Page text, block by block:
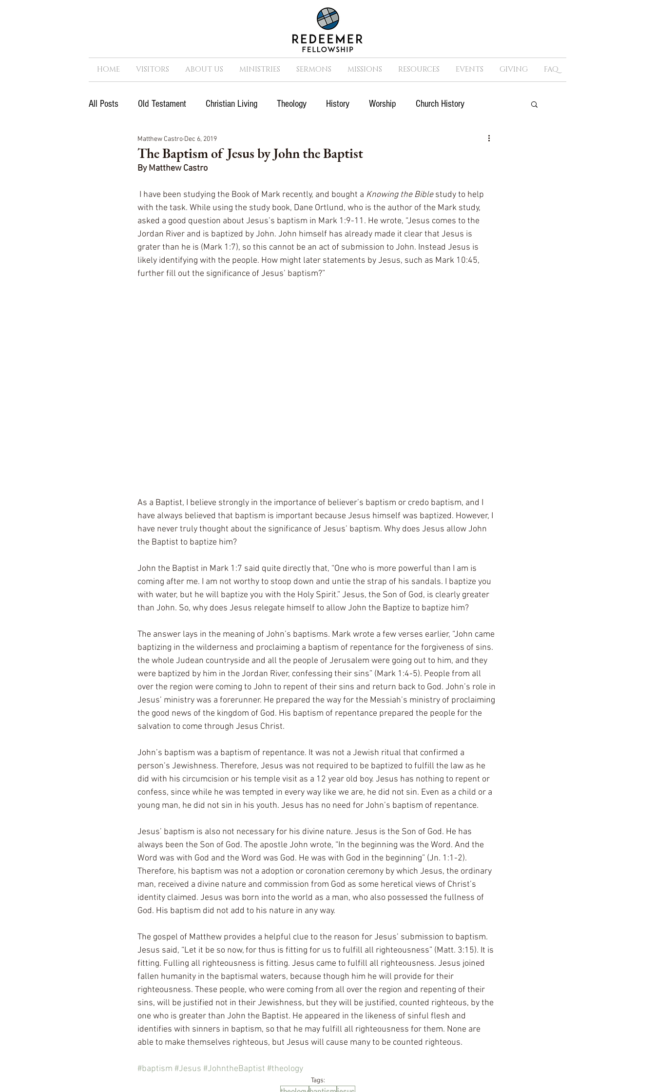
HOME VISITORS ABOUT US MINISTRIES SERMONS MISSIONS RESOURCES EVENTS GIVING FAQ
All Posts Old Testament Christian Living Theology History Worship Church History
Next Generation Reformation
The Baptism of Jesus by John the Baptist
Matthew Castro Dec 6, 2019
By Matthew Castro
I have been studying the Book of Mark recently, and bought a Knowing the Bible study to help
with the task. While using the study book, Dane Ortlund, who is the author of the Mark study,
asked a good question about Jesus’s baptism in Mark 1:9-11. He wrote, “Jesus comes to the
Jordan River and is baptized by John. John himself has already made it clear that Jesus is
grater than he is (Mark 1:7), so this cannot be an act of submission to John. Instead Jesus is
likely identifying with the people. How might later statements by Jesus, such as Mark 10:45,
further fill out the significance of Jesus’ baptism?”
As a Baptist, I believe strongly in the importance of believer’s baptism or credo baptism, and I
have always believed that baptism is important because Jesus himself was baptized. However, I
have never truly thought about the significance of Jesus’ baptism. Why does Jesus allow John
the Baptist to baptize him?
John the Baptist in Mark 1:7 said quite directly that, “One who is more powerful than I am is
coming after me. I am not worthy to stoop down and untie the strap of his sandals. I baptize you
with water, but he will baptize you with the Holy Spirit.” Jesus, the Son of God, is clearly greater
than John. So, why does Jesus relegate himself to allow John the Baptize to baptize him?
The answer lays in the meaning of John’s baptisms. Mark wrote a few verses earlier, “John came
baptizing in the wilderness and proclaiming a baptism of repentance for the forgiveness of sins.
the whole Judean countryside and all the people of Jerusalem were going out to him, and they
were baptized by him in the Jordan River, confessing their sins” (Mark 1:4-5). People from all
over the region were coming to John to repent of their sins and return back to God. John’s role in
Jesus’ ministry was a forerunner. He prepared the way for the Messiah’s ministry of proclaiming
the good news of the kingdom of God. His baptism of repentance prepared the people for the
salvation to come through Jesus Christ.
John’s baptism was a baptism of repentance. It was not a Jewish ritual that confirmed a
person’s Jewishness. Therefore, Jesus was not required to be baptized to fulfill the law as he
did with his circumcision or his temple visit as a 12 year old boy. Jesus has nothing to repent or
confess, since while he was tempted in every way like we are, he did not sin. Even as a child or a
young man, he did not sin in his youth. Jesus has no need for John’s baptism of repentance.
Jesus’ baptism is also not necessary for his divine nature. Jesus is the Son of God. He has
always been the Son of God. The apostle John wrote, “In the beginning was the Word. And the
Word was with God and the Word was God. He was with God in the beginning” (Jn. 1:1-2).
Therefore, his baptism was not a adoption or coronation ceremony by which Jesus, the ordinary
man, received a divine nature and commission from God as some heretical views of Christ’s
identity claimed. Jesus was born into the world as a man, who also possessed the fullness of
God. His baptism did not add to his nature in any way.
The gospel of Matthew provides a helpful clue to the reason for Jesus’ submission to baptism.
Jesus said, “Let it be so now, for thus is fitting for us to fulfill all righteousness” (Matt. 3:15). It is
fitting. Fulling all righteousness is fitting. Jesus came to fulfill all righteousness. Jesus joined
fallen humanity in the baptismal waters, because though him he will provide for their
righteousness. These people, who were coming from all over the region and repenting of their
sins, will be justified not in their Jewishness, but they will be justified, counted righteous, by the
one who is greater than John the Baptist. He appeared in the likeness of sinful flesh and
identifies with sinners in baptism, so that he may fulfill all righteousness for them. None are
able to make themselves righteous, but Jesus will cause many to be counted righteous.
#baptism #Jesus #JohntheBaptist #theology
Tags: